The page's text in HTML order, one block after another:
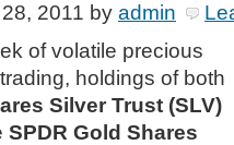
2011 by admin
of volatile precious
holdings of both
Silver Trust (SLV)
SPDR Gold Shares